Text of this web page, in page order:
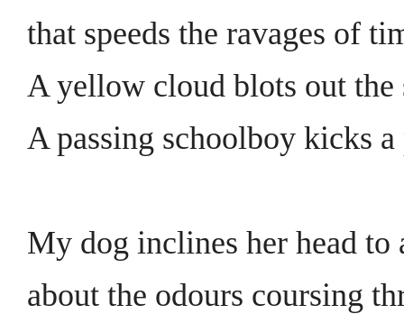
that speeds the ravages of
A yellow cloud blots out the
A passing schoolboy kicks a
My dog inclines her head to
about the odours coursing